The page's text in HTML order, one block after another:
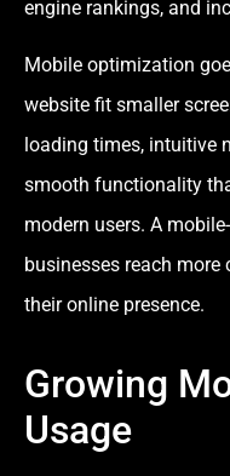
engine rankings, and
Mobile optimization
website fit smaller
loading times, intuitive
smooth functionality
modern users. A
businesses reach
their online presence.
Growing
Usage